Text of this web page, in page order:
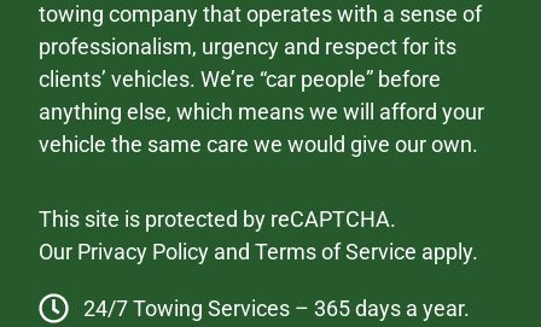
towing company that operates with a sense of
professionalism, urgency and respect for its
clients’ vehicles. We’re “car people” before
anything else, which means we will afford your
vehicle the same care we would give our own.
This site is protected by reCAPTCHA.
Our Privacy Policy andTerms of Service apply.
24/7 Towing Services – 365 days a year.